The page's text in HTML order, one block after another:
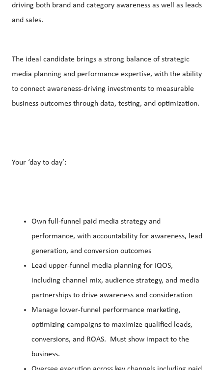
driving both brand and category awareness as well as leads
and sales.
The ideal candidate brings a strong balance of strategic
media planning and performance expertise, with the ability
to connect awareness-driving investments to measurable
business outcomes through data, testing, and optimization.
Your ‘day to day’:
Own full-funnel paid media strategy and
performance, with accountability for awareness, lead
generation, and conversion outcomes
Lead upper-funnel media planning for IQOS,
including channel mix, audience strategy, and media
partnerships to drive awareness and consideration
Manage lower-funnel performance marketing,
optimizing campaigns to maximize qualified leads,
conversions, and ROAS. Must show impact to the
business.